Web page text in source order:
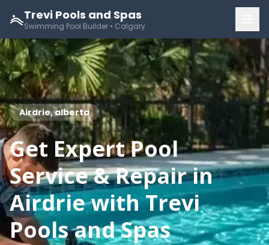
Trevi Pools and Spas
Swimming Pool Builder • Calgary
Airdrie, alberta
Get Expert Pool
Service & Repair in
Airdrie with Trevi
Pools and Spas